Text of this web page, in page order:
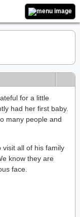
for a little
had her first baby.
many people and
visit all of his family
know they are
face.